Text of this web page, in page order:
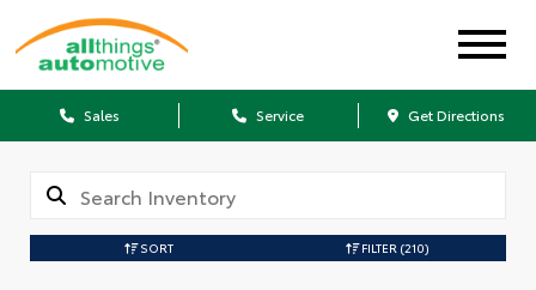
Sales Service Get Directions
SORT FILTER (210)